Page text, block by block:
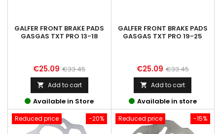
GALFER FRONT BRAKE PADS
GASGAS TXT PRO 13-18
Price
€25.09 Regular
price
€33.45
 Add to cart
Available in Store
GALFER FRONT BRAKE PADS
GASGAS TXT PRO 19-25
Price
€25.09 Regular
price
€33.45
 Add to cart
Available in store
-20%
Reduced price -15%
Reduced price